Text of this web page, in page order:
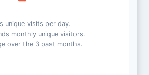
unique visits per day.
monthly unique visitors.
over the 3 past months.